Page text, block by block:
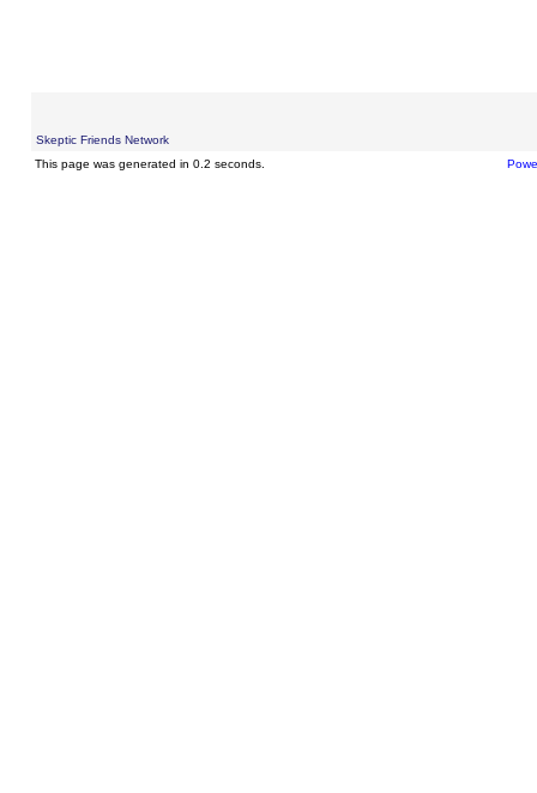
Skeptic Friends Network
This page was generated in 0.2 seconds.